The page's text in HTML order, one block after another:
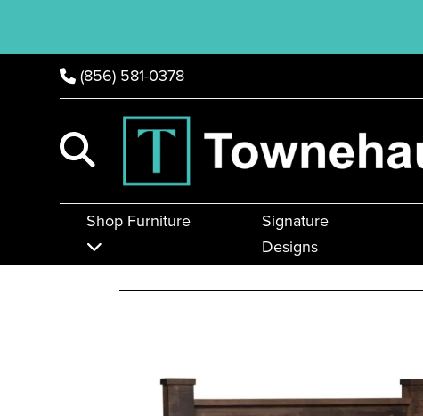
(856) 581-0378
Shop Furniture
Signature
Designs